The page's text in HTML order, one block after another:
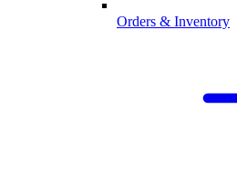
Orders & Inventory